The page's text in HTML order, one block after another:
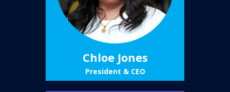
Chloe Jones
President & CEO